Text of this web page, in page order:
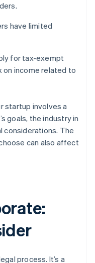
have limited
for tax-exempt
on income related to
startup involves a
goals, the industry in
considerations. The
can also affect
process. It’s a